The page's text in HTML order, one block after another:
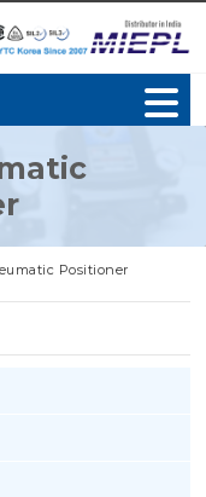
Positioner